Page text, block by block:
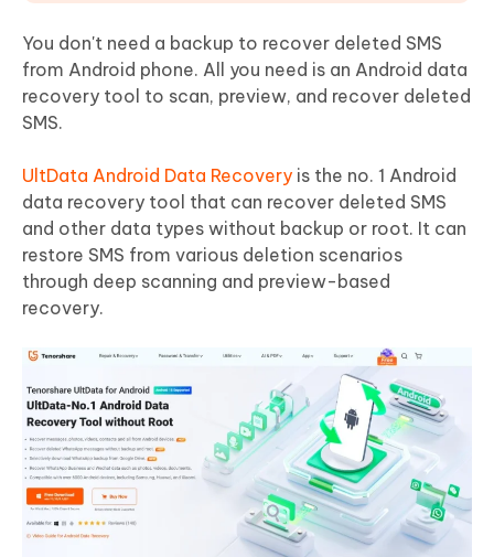
You don't need a backup to recover deleted SMS
from Android phone. All you need is an Android data
recovery tool to scan, preview, and recover deleted
SMS.
UltData Android Data Recovery is the no. 1 Android
data recovery tool that can recover deleted SMS
and other data types without backup or root. It can
restore SMS from various deletion scenarios
through deep scanning and preview-based
recovery.